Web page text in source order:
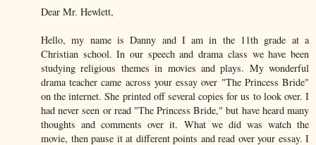
Dear Mr. Hewlett,
Hello, my name is Danny and I am in the 11th grade at a
Christian school. In our speech and drama class we have been
studying religious themes in movies and plays. My wonderful
drama teacher came across your essay over "The Princess Bride"
on the internet. She printed off several copies for us to look over. I
had never seen or read "The Princess Bride," but have heard many
thoughts and comments over it. What we did was watch the
movie, then pause it at different points and read over your essay. I